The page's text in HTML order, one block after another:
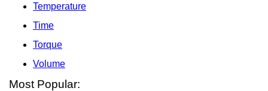
Temperature
Time
Torque
Volume
Most Popular: